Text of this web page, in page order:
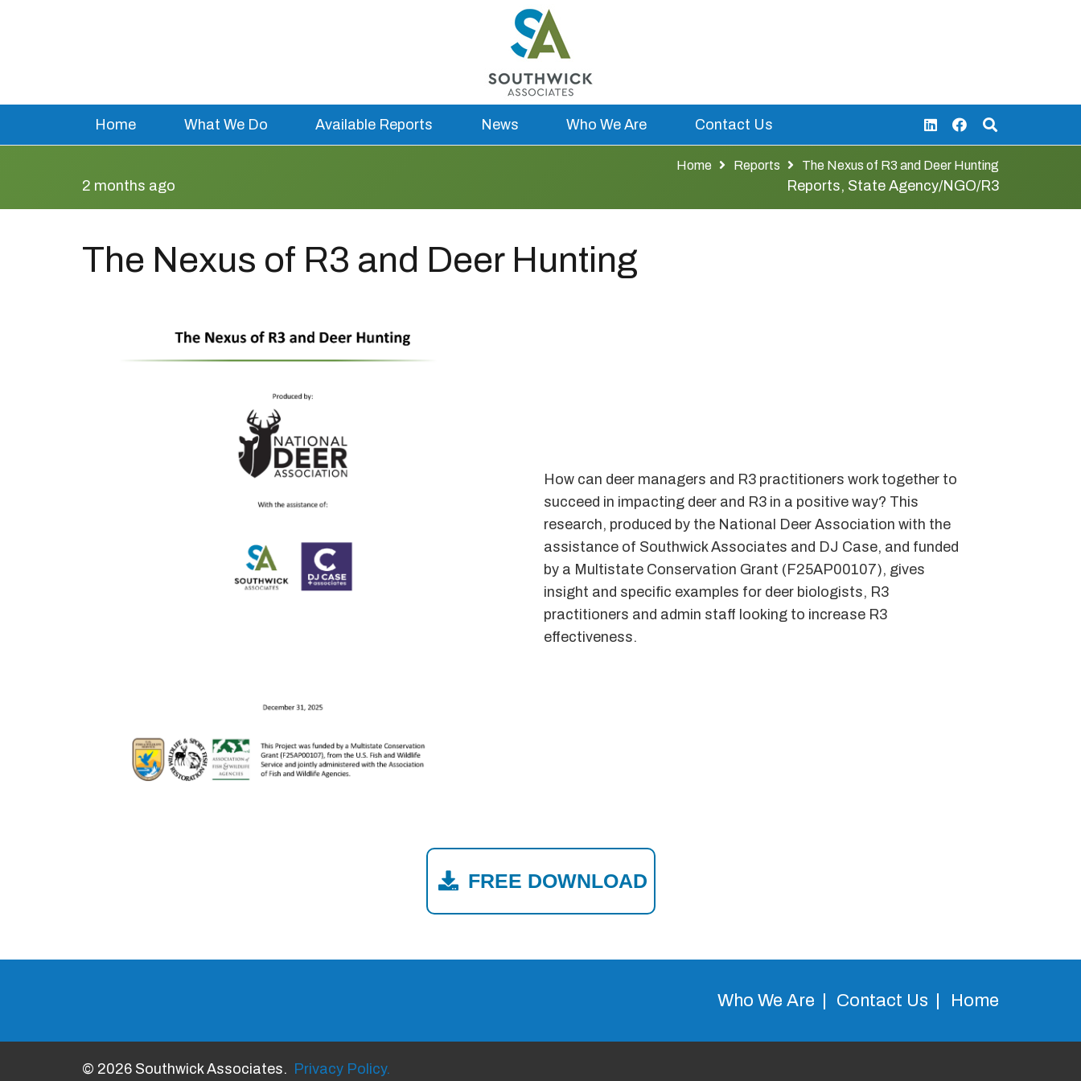
Home What We Do Available Reports News Who We Are Contact Us
Home Reports The Nexus of R3 and Deer Hunting
2 months ago Reports, State Agency/NGO/R3
The Nexus of R3 and Deer Hunting
How can deer managers and R3 practitioners work together to
succeed in impacting deer and R3 in a positive way? This
research, produced by the National Deer Association with the
assistance of Southwick Associates and DJ Case, and funded
by a Multistate Conservation Grant (F25AP00107), gives
insight and specific examples for deer biologists, R3
practitioners and admin staff looking to increase R3
effectiveness.
FREE DOWNLOAD
Who We Are Contact Us Home
© 2026 Southwick Associates. Privacy Policy.